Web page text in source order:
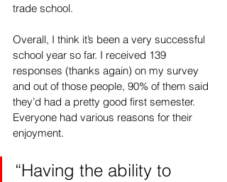
trade school.
Overall, I think it’s been a very successful
school year so far. I received 139
responses (thanks again) on my survey
and out of those people, 90% of them said
they’d had a pretty good first semester.
Everyone had various reasons for their
enjoyment.
“Having the ability to